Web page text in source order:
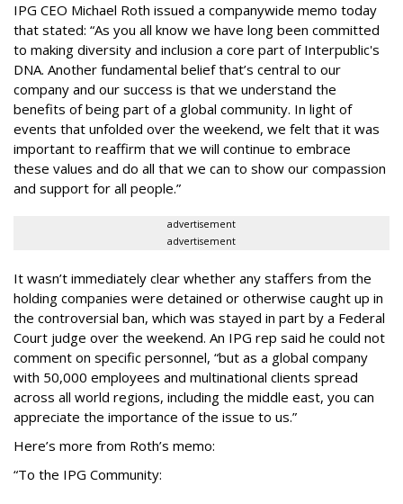
IPG CEO Michael Roth issued a companywide memo today
that stated: “As you all know we have long been committed
to making diversity and inclusion a core part of Interpublic's
DNA. Another fundamental belief that’s central to our
company and our success is that we understand the
benefits of being part of a global community. In light of
events that unfolded over the weekend, we felt that it was
important to reaffirm that we will continue to embrace
these values and do all that we can to show our compassion
and support for all people.”
advertisement
advertisement
It wasn’t immediately clear whether any staffers from the
holding companies were detained or otherwise caught up in
the controversial ban, which was stayed in part by a Federal
Court judge over the weekend. An IPG rep said he could not
comment on specific personnel, “but as a global company
with 50,000 employees and multinational clients spread
across all world regions, including the middle east, you can
appreciate the importance of the issue to us.”
Here’s more from Roth’s memo:
“To the IPG Community: